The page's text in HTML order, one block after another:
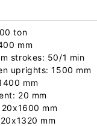
ton
mm
strokes: 50/1 min
uprights: 1500 mm
mm
20 mm
mm
mm